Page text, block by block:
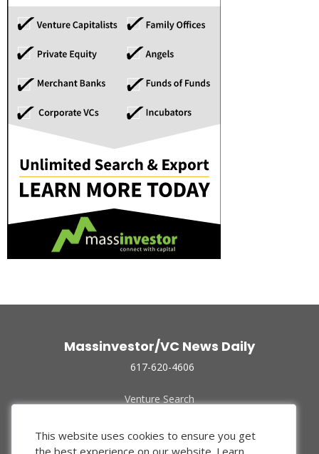
Massinvestor/VC News Daily
617-620-4606
Venture Search
Funded Companies
About Us
This website uses cookies to ensure you get
the best experience on our website. Learn